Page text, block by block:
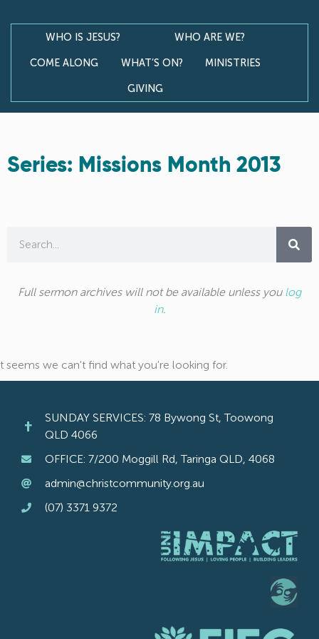
WHO IS JESUS?
WHO ARE WE?
COME ALONG
WHAT’S ON?
MINISTRIES
GIVING
Series: Missions Month 2013
Full sermon archives will not be available unless you log
in.
seems we can't find what you're looking for.
SUNDAY SERVICES: 78 Bywong St, Toowong
QLD 4066
OFFICE: 7/200 Moggill Rd, Taringa QLD, 4068
admin@christcommunity.org.au
(07) 3371 9372